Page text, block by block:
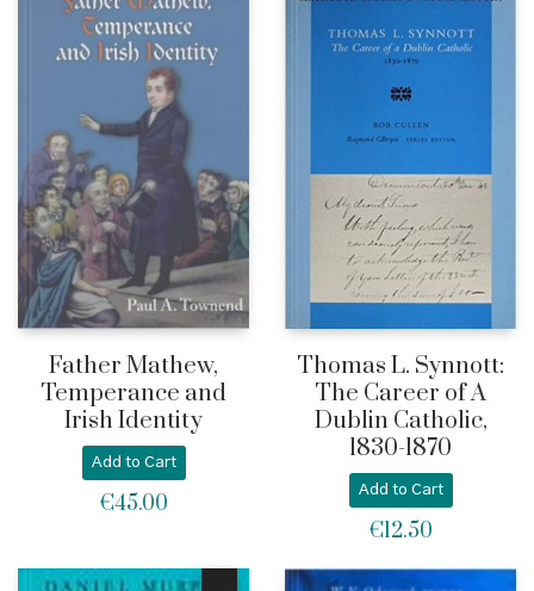
Father Mathew,
Temperance and
Irish Identity
Add to Cart
€45.00
Thomas L. Synnott:
The Career of A
Dublin Catholic,
1830-1870
Add to Cart
€12.50